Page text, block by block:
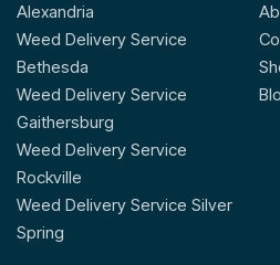
Alexandria
Weed Delivery Service
Bethesda
Weed Delivery Service
Gaithersburg
Weed Delivery Service
Rockville
Weed Delivery Service Silver
Spring